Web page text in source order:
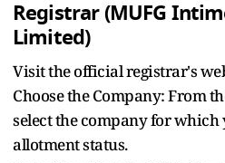
Registrar (MUFG
Limited)
Visit the official registrar's
Choose the Company: From
select the company for which
allotment status.